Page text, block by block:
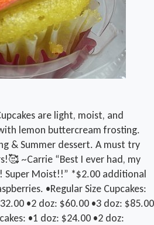
are light, moist, and
lemon buttercream frosting.
& Summer dessert. A must try
~Carrie “Best I ever had, my
Moist!!” *$2.00 additional
•Regular Size Cupcakes:
•2 doz: $60.00 •3 doz: $85.00
•1 doz: $24.00 •2 doz: